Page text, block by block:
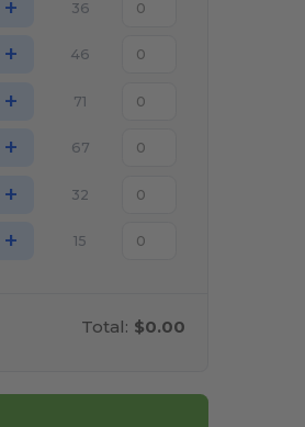
+ 36
+ 46
+ 71
+ 67
+ 32
+ 15
Total: $0.00